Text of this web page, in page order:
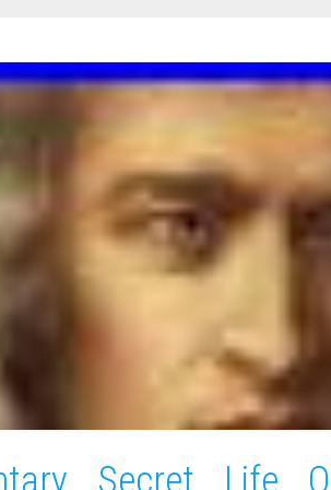
Secret Life